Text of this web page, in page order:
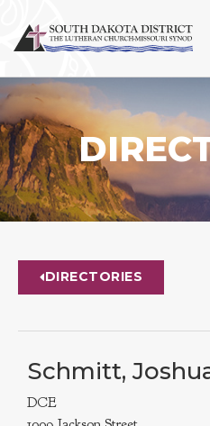
DIRECTORIES
Schmitt,
DCE